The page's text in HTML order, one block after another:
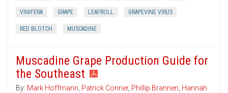
VINIFERA GRAPE LEAFROLL GRAPEVINE VIRUS
RED BLOTCH MUSCADINE
Muscadine Grape Production Guide for
the Southeast
By: Mark Hoffmann, Patrick Conner, Phillip Brannen, Hannah